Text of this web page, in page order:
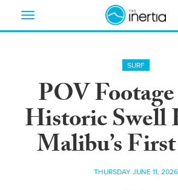
Toggle
SURF
POV
Historic
Malibu’s
THURSDAY JUNE 11, 2026